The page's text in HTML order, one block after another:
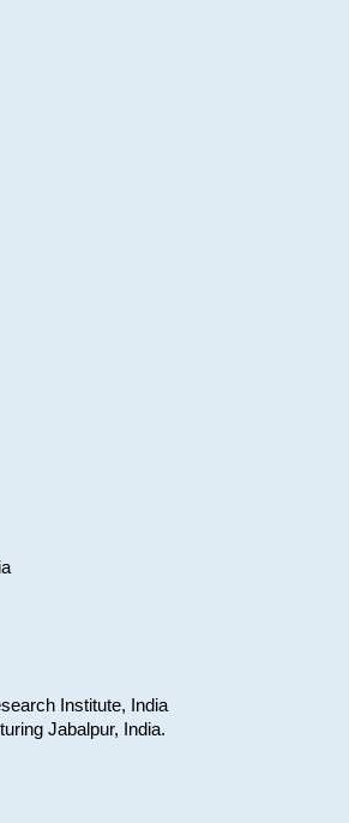
Institute, India
Jabalpur, India.